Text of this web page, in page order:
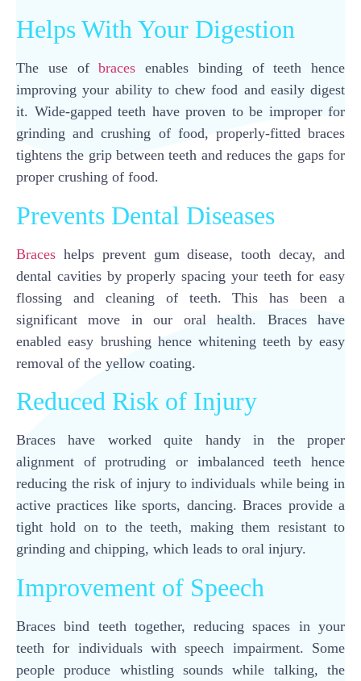
Helps With Your Digestion
The use ofbraces enables binding of teeth hence
improving your ability to chew food and easily digest
it. Wide-gapped teeth have proven to be improper for
grinding and crushing of food, properly-fitted braces
tightens the grip between teeth and reduces the gaps for
proper crushing of food.
Prevents Dental Diseases
Braces helps prevent gum disease, tooth decay, and
dental cavities by properly spacing your teeth for easy
flossing and cleaning of teeth. This has been a
significant move in our oral health. Braces have
enabled easy brushing hence whitening teeth by easy
removal of the yellow coating.
Reduced Risk of Injury
Braces have worked quite handy in the proper
alignment of protruding or imbalanced teeth hence
reducing the risk of injury to individuals while being in
active practices like sports, dancing. Braces provide a
tight hold on to the teeth, making them resistant to
grinding and chipping, which leads to oral injury.
Improvement of Speech
Braces bind teeth together, reducing spaces in your
teeth for individuals with speech impairment. Some
people produce whistling sounds while talking, the